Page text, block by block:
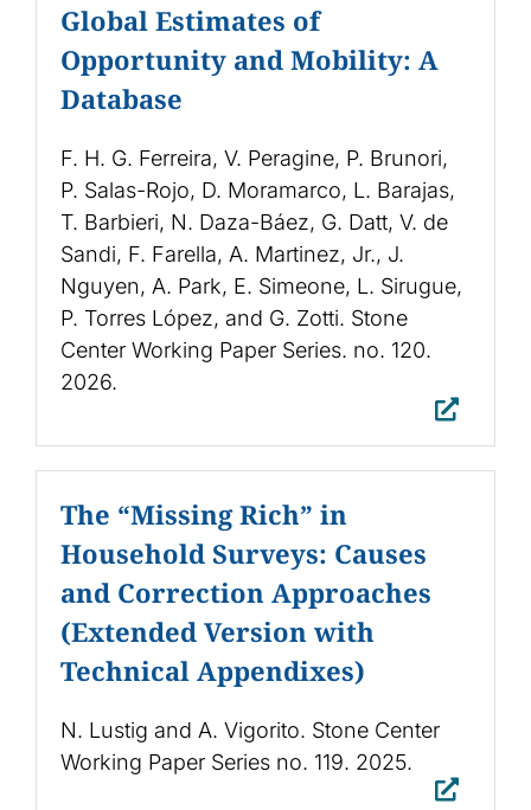
Global Estimates of
Opportunity and Mobility: A
Database
F. H. G. Ferreira, V. Peragine, P. Brunori,
P. Salas-Rojo, D. Moramarco, L. Barajas,
T. Barbieri, N. Daza-Báez, G. Datt, V. de
Sandi, F. Farella, A. Martinez, Jr., J.
Nguyen, A. Park, E. Simeone, L. Sirugue,
P. Torres López, and G. Zotti. Stone
Center Working Paper Series. no. 120.
2026.
The “Missing Rich” in
Household Surveys: Causes
and Correction Approaches
(Extended Version with
Technical Appendixes)
N. Lustig and A. Vigorito. Stone Center
Working Paper Series no. 119. 2025.